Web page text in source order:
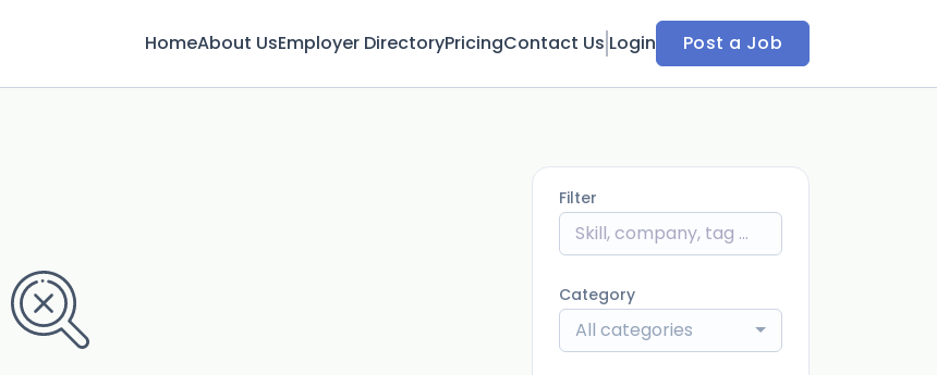
HomeAbout UsEmployer DirectoryPricingContact Us Login Post a Job
Filter
Category
All categories